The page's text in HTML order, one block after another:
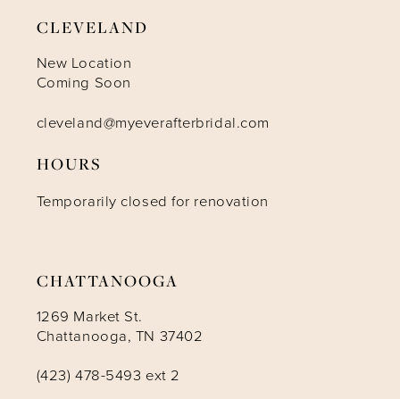
CLEVELAND
New Location
Coming Soon
cleveland@myeverafterbridal.com
HOURS
Temporarily closed for renovation
CHATTANOOGA
1269 Market St.
Chattanooga, TN 37402
(423) 478-5493 ext 2